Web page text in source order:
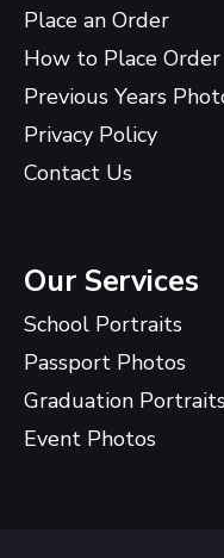
Place an Order
How to Place Order
Previous Years
Privacy Policy
Contact Us
Our Services
School Portraits
Passport Photos
Graduation Portraits
Event Photos